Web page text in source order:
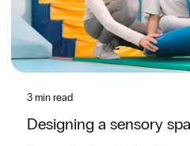
3 min read
Designing a sensory